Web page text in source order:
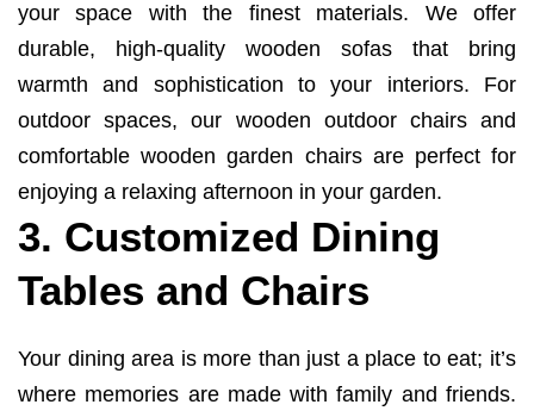
your space with the finest materials. We offer
durable, high-quality wooden sofas that bring
warmth and sophistication to your interiors. For
outdoor spaces, our wooden outdoor chairs and
comfortable wooden garden chairs are perfect for
enjoying a relaxing afternoon in your garden.
3. Customized Dining
Tables and Chairs
Your dining area is more than just a place to eat; it’s
where memories are made with family and friends.